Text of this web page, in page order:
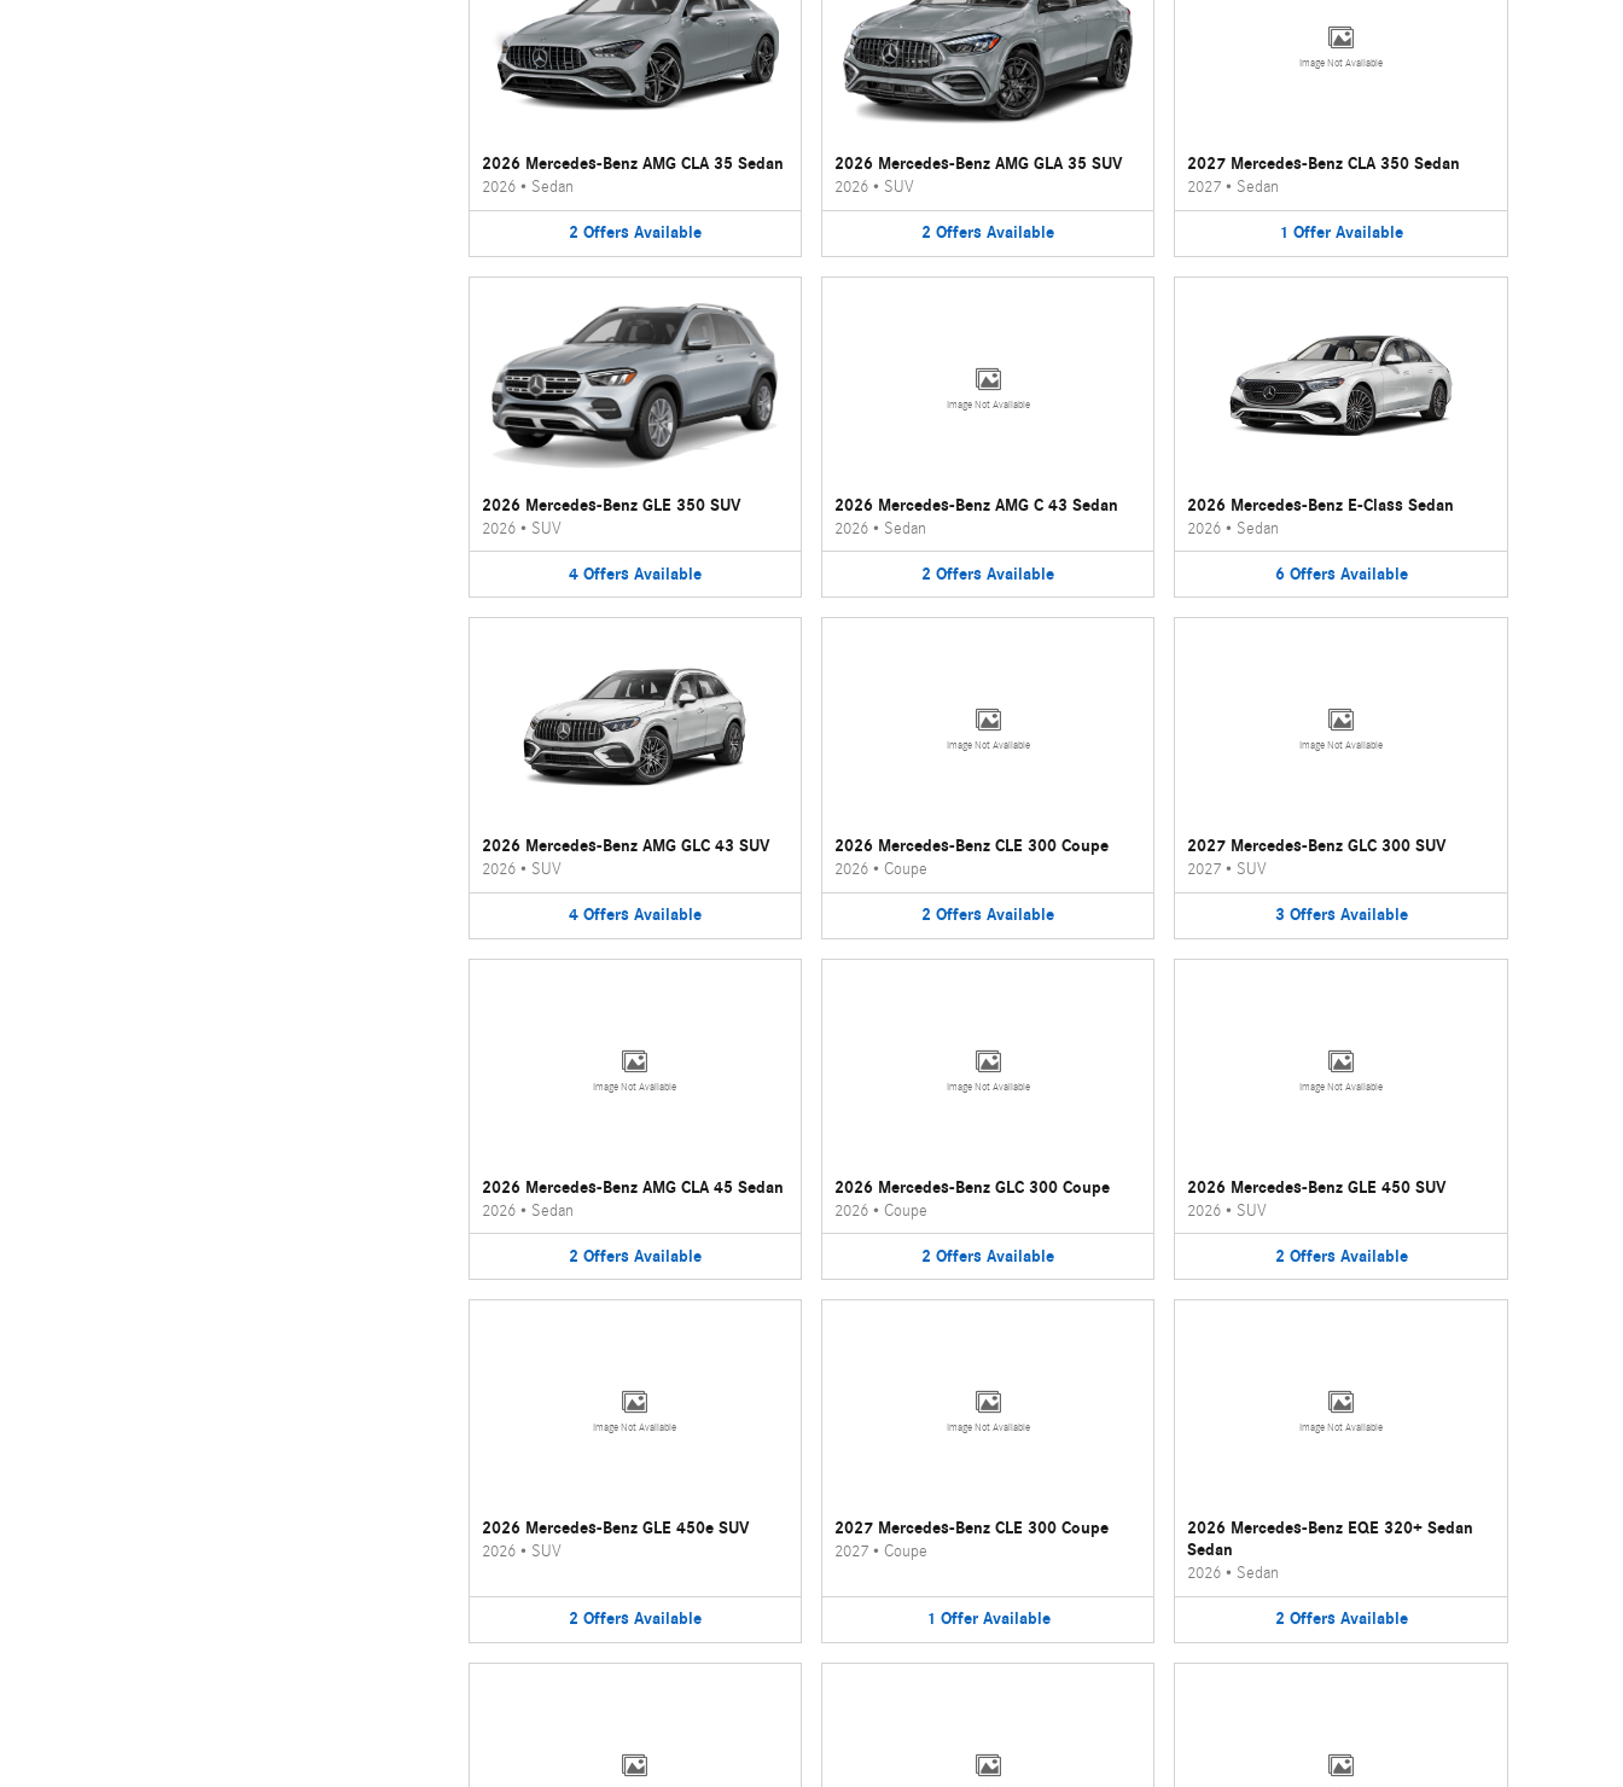
2026 Mercedes-Benz AMG CLA 35 Sedan
2026• Sedan
2 Offers Available
2026 Mercedes-Benz AMG GLA 35 SUV
2026• SUV
2 Offers Available
Image Not Available
2027 Mercedes-Benz CLA 350 Sedan
2027 • Sedan
1 Offer Available
2026 Mercedes-Benz GLE 350 SUV
2026• SUV
4 Offers Available
Image Not Available
2026 Mercedes-Benz AMG C 43 Sedan
2026• Sedan
2 Offers Available
2026 Mercedes-Benz E-Class Sedan
2026 • Sedan
6 Offers Available
2026 Mercedes-Benz AMG GLC 43 SUV
2026• SUV
4 Offers Available
Image Not Available
2026 Mercedes-Benz CLE 300 Coupe
2026• Coupe
2 Offers Available
Image Not Available
2027 Mercedes-Benz GLC 300 SUV
2027 • SUV
3 Offers Available
Image Not Available
2026 Mercedes-Benz AMG CLA 45 Sedan
2026• Sedan
2 Offers Available
Image Not Available
2026 Mercedes-Benz GLC 300 Coupe
2026• Coupe
2 Offers Available
Image Not Available
2026 Mercedes-Benz GLE 450 SUV
2026 • SUV
2 Offers Available
Image Not Available
2026 Mercedes-Benz GLE 450e SUV
2026• SUV
2 Offers Available
Image Not Available
2027 Mercedes-Benz CLE 300 Coupe
2027• Coupe
1 Offer Available
Image Not Available
2026 Mercedes-Benz EQE 320+ Sedan
Sedan
2026 • Sedan
2 Offers Available